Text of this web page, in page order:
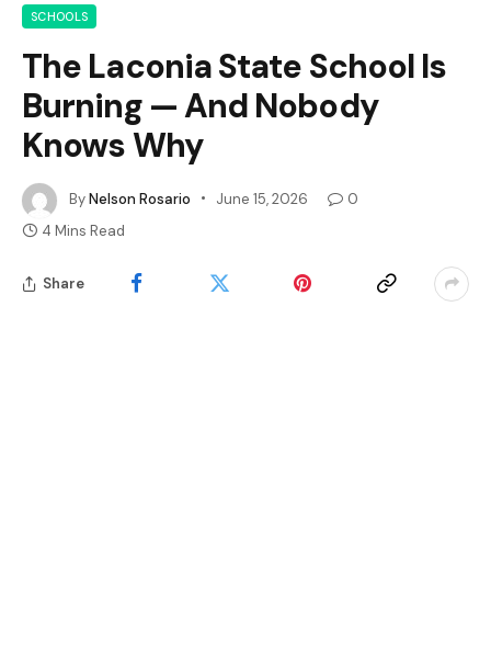
SCHOOLS
The Laconia State School Is
Burning — And Nobody
Knows Why
ByNelson Rosario June 15, 2026
0
4 Mins Read
Share